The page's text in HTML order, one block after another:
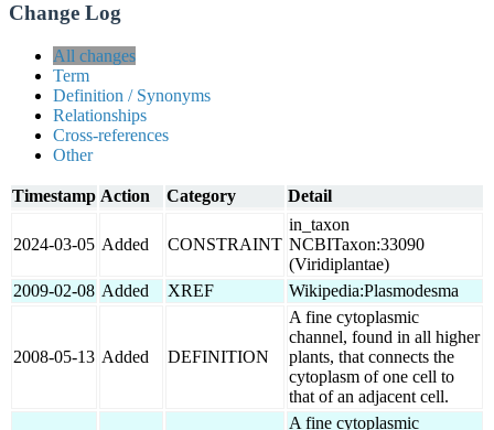
Change Log
All changes
Term
Definition / Synonyms
Relationships
Cross-references
Other
Timestamp Action Category Detail
2024-03-05 Added CONSTRAINT
in_taxon
NCBITaxon:33090
(Viridiplantae)
2009-02-08 Added XREF Wikipedia:Plasmodesma
2008-05-13 Added DEFINITION
A fine cytoplasmic
channel, found in all higher
plants, that connects the
cytoplasm of one cell to
that of an adjacent cell.
A fine cytoplasmic